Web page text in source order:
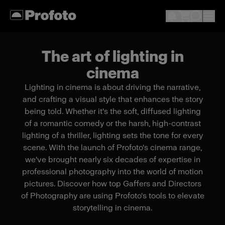
The art of lighting in
cinema
Lighting in cinema is about driving the narrative,
and crafting a visual style that enhances the story
being told. Whether it's the soft, diffused lighting
of a romantic comedy or the harsh, high-contrast
lighting of a thriller, lighting sets the tone for every
scene. With the launch of Profoto's cinema range,
we've brought nearly six decades of expertise in
professional photography into the world of motion
pictures. Discover how top Gaffers and Directors
of Photography are using Profoto's tools to elevate
storytelling in cinema.